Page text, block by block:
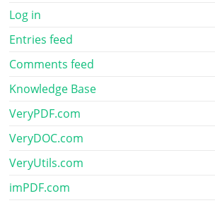
Log in
Entries feed
Comments feed
Knowledge Base
VeryPDF.com
VeryDOC.com
VeryUtils.com
imPDF.com